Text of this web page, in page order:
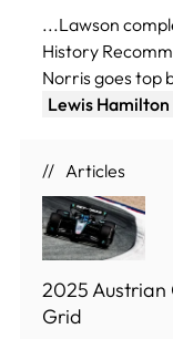
...Lawson
History
Norris goes top
Lewis Hamilton
Articles
2025 Austrian
Grid